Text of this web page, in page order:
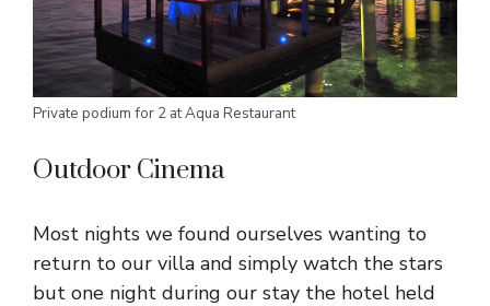
Private podium for 2 at Aqua Restaurant
Outdoor Cinema
Most nights we found ourselves wanting to
return to our villa and simply watch the stars
but one night during our stay the hotel held